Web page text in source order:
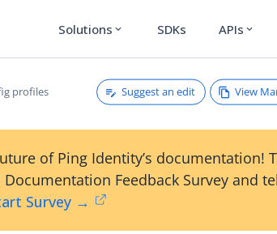
Solutions expand_more SDKs APIs expand_more
profiles Suggest an edit View
of Ping Identity’s documentation!
Feedback Survey and
Survey →